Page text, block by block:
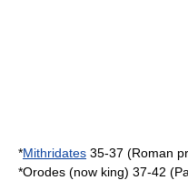
*Mithridates 35-37 (Roman
*Orodes (now king) 37-42